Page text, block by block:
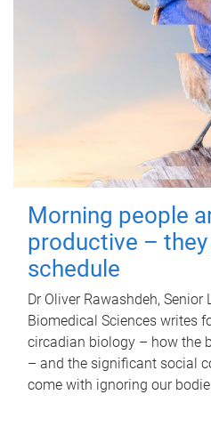
Morning people
productive –
schedule
Dr Oliver Rawashdeh, Senior
Biomedical Sciences writes
circadian biology – how the
– and the significant social
come with ignoring our